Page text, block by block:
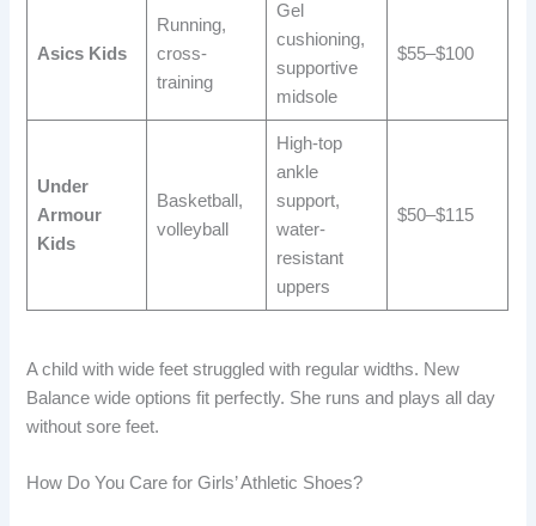
Asics Kids
Running,
cross-
training
Gel
cushioning,
supportive
midsole
$55–$100
Under
Armour
Kids
Basketball,
volleyball
High-top
ankle
support,
water-
resistant
uppers
$50–$115
A child with wide feet struggled with regular widths. New
Balance wide options fit perfectly. She runs and plays all day
without sore feet.
How Do You Care for Girls’ Athletic Shoes?